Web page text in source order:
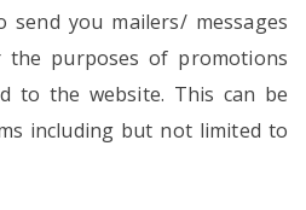
send you mailers/ messages
purposes of promotions
to the website. This can be
including but not limited to